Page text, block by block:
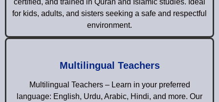
for kids, adults, and sisters seeking a safe and respectful
environment.
Multilingual Teachers
Multilingual Teachers – Learn in your preferred
language: English, Urdu, Arabic, Hindi, and more. Our